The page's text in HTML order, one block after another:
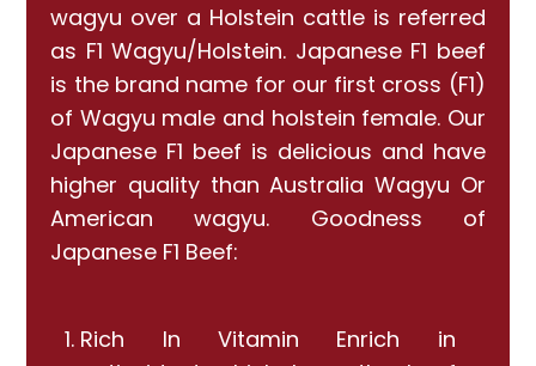
wagyu over a Holstein cattle is referred
as F1 Wagyu/Holstein. Japanese F1 beef
is the brand name for our first cross (F1)
of Wagyu male and holstein female. Our
Japanese F1 beef is delicious and have
higher quality than Australia Wagyu Or
American wagyu. Goodness of
Japanese F1 Beef:
Rich In Vitamin Enrich in